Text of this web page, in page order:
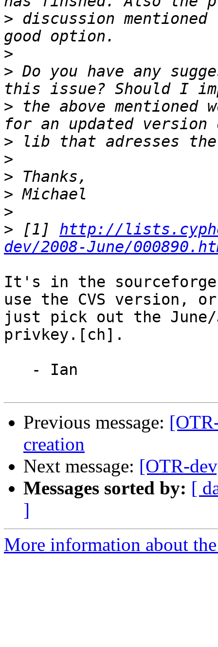
> discussion
>
> Do you have any
> the above mentioned
>
>
>
>
>
> [1] http://
dev/2008-June/
It's in the sourceforge
use the CVS version, or
just pick out the June/
privkey.[ch].
Previous message:
creation
Next message: [OTR-
Messages sorted by: [
]
More information about